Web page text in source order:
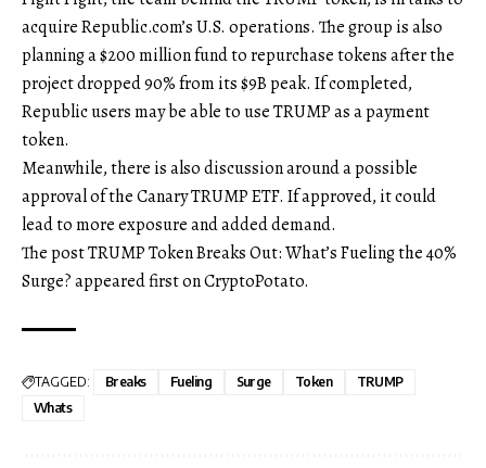
acquire Republic.com’s U.S. operations. The group is also
planning a $200 million fund to repurchase tokens after the
project dropped 90% from its $9B peak. If completed,
Republic users may be able to use TRUMP as a payment
token.
Meanwhile, there is also discussion around a possible
approval of the Canary TRUMP ETF. If approved, it could
lead to more exposure and added demand.
The post TRUMP Token Breaks Out: What’s Fueling the 40%
Surge? appeared first on CryptoPotato.
TAGGED: Breaks Fueling Surge Token
TRUMP
Whats